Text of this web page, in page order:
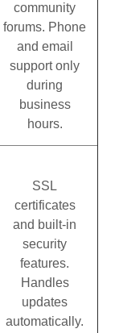
community
forums. Phone
and email
support only
during
business
hours.
SSL
certificates
and built-in
security
features.
Handles
updates
automatically.